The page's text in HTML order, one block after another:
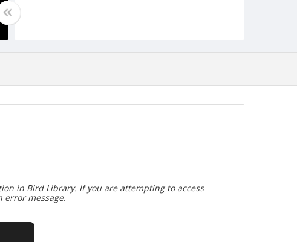
in Bird Library. If you are attempting to access
error message.